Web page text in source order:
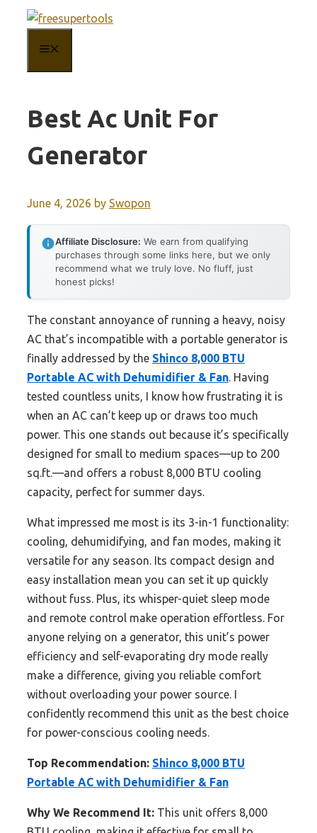
content
Best Ac Unit For
Generator
June 4, 2026 by Swopon
Affiliate Disclosure: We earn from qualifying
purchases through some links here, but we only
recommend what we truly love. No fluff, just
honest picks!
The constant annoyance of running a heavy, noisy
AC that’s incompatible with a portable generator is
finally addressed by the Shinco 8,000 BTU
Portable AC with Dehumidifier & Fan. Having
tested countless units, I know how frustrating it is
when an AC can’t keep up or draws too much
power. This one stands out because it’s specifically
designed for small to medium spaces—up to 200
sq.ft.—and offers a robust 8,000 BTU cooling
capacity, perfect for summer days.
What impressed me most is its 3-in-1 functionality:
cooling, dehumidifying, and fan modes, making it
versatile for any season. Its compact design and
easy installation mean you can set it up quickly
without fuss. Plus, its whisper-quiet sleep mode
and remote control make operation effortless. For
anyone relying on a generator, this unit’s power
efficiency and self-evaporating dry mode really
make a difference, giving you reliable comfort
without overloading your power source. I
confidently recommend this unit as the best choice
for power-conscious cooling needs.
Top Recommendation: Shinco 8,000 BTU
Portable AC with Dehumidifier & Fan
Why We Recommend It: This unit offers 8,000